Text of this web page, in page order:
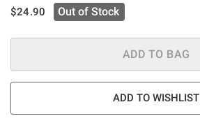
is sales price, the original price is
$24.90 Out of Stock
ADD TO BAG
ADD TO WISHLIST